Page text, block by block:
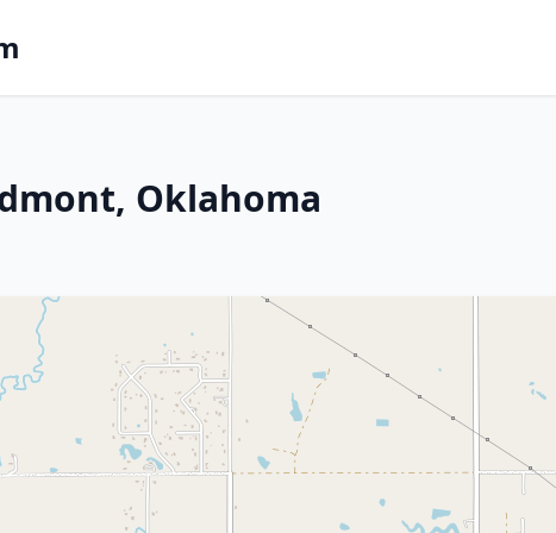
Oklahoma